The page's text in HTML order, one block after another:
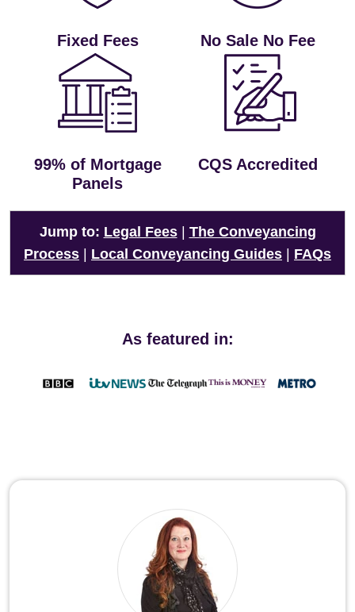
Fixed Fees No Sale No Fee
99% of Mortgage
Panels
CQS Accredited
Jump to: Legal Fees| The Conveyancing
Process
Local Conveyancing Guides FAQs
As featured in: